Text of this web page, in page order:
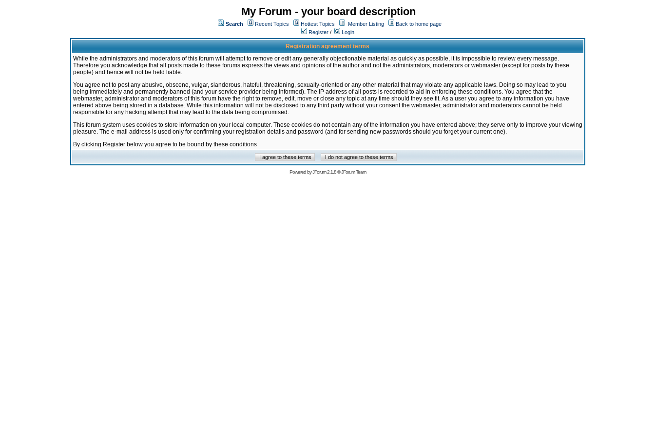
My Forum - your board description
Search Recent Topics Hottest Topics Member Listing
Back to home page
Register / Login
Registration agreement terms
While the administrators and moderators of this forum will attempt to remove or edit any generally objectionable material as quickly as possible, it is impossible to review every message.
Therefore you acknowledge that all posts made to these forums express the views and opinions of the author and not the administrators, moderators or webmaster (except for posts by these
people) and hence will not be held liable.
You agree not to post any abusive, obscene, vulgar, slanderous, hateful, threatening, sexually-oriented or any other material that may violate any applicable laws. Doing so may lead to you
being immediately and permanently banned (and your service provider being informed). The IP address of all posts is recorded to aid in enforcing these conditions. You agree that the
webmaster, administrator and moderators of this forum have the right to remove, edit, move or close any topic at any time should they see fit. As a user you agree to any information you have
entered above being stored in a database. While this information will not be disclosed to any third party without your consent the webmaster, administrator and moderators cannot be held
responsible for any hacking attempt that may lead to the data being compromised.
This forum system uses cookies to store information on your local computer. These cookies do not contain any of the information you have entered above; they serve only to improve your viewing
pleasure. The e-mail address is used only for confirming your registration details and password (and for sending new passwords should you forget your current one).
By clicking Register below you agree to be bound by these conditions
Powered byJForum 2.1.8©JForum Team